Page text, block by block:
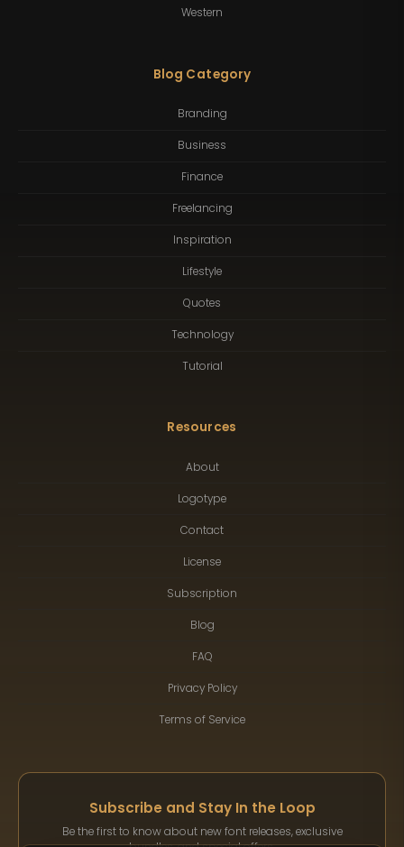
Western
Blog Category
Branding
Business
Finance
Freelancing
Inspiration
Lifestyle
Quotes
Technology
Tutorial
Resources
About
Logotype
Contact
License
Subscription
Blog
FAQ
Privacy Policy
Terms of Service
Subscribe and Stay In the Loop
Be the first to know about new font releases, exclusive